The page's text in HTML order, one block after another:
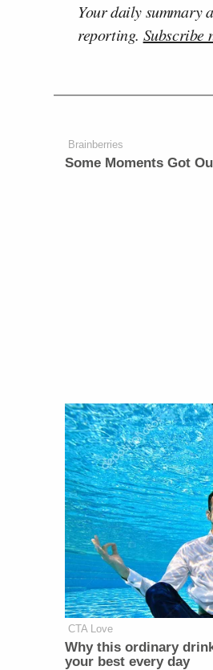
Your daily summary
reporting. Subscribe
Brainberries
Some Moments Got
CTA Love
Why this ordinary
your best every day